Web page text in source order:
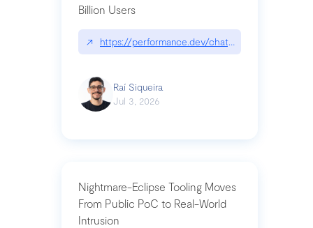
Billion Users
↗ https://performance.dev/
Raí Siqueira
Jul 3, 2026
Nightmare-Eclipse Tooling Moves
From Public PoC to Real-World
Intrusion